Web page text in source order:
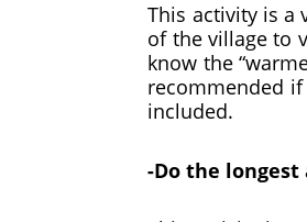
This activity is a
of the village to
know the
recommended
included.
-Do the